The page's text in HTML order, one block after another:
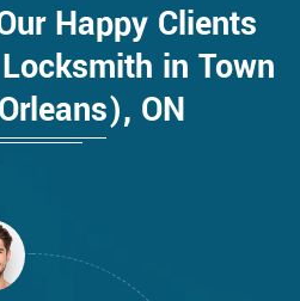
Happy Clients
in Town
ON